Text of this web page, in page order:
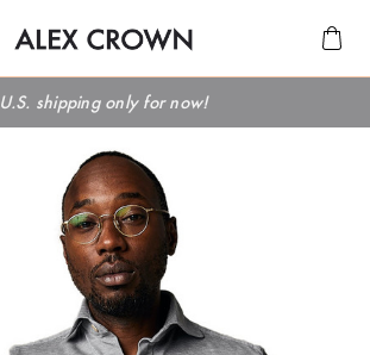
U.S. shipping only for now!